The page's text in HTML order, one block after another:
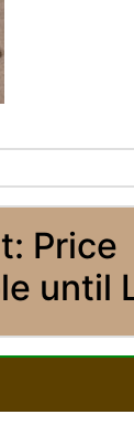
Price
until